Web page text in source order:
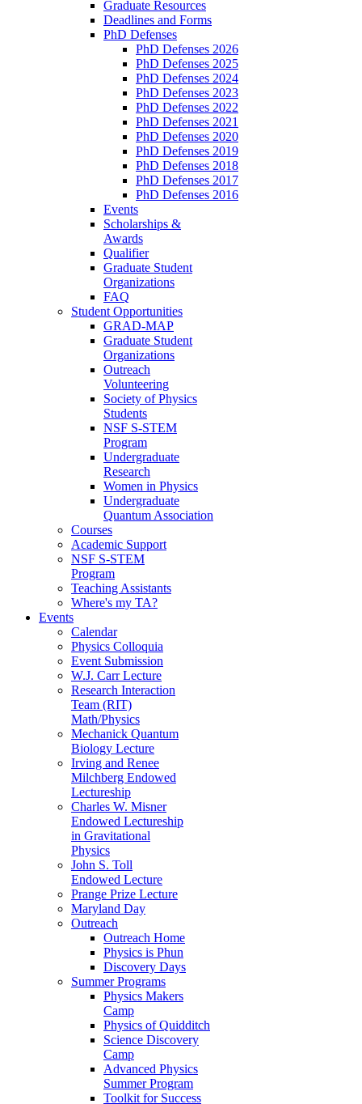
Graduate Resources
Deadlines and Forms
PhD Defenses
PhD Defenses 2026
PhD Defenses 2025
PhD Defenses 2024
PhD Defenses 2023
PhD Defenses 2022
PhD Defenses 2021
PhD Defenses 2020
PhD Defenses 2019
PhD Defenses 2018
PhD Defenses 2017
PhD Defenses 2016
Events
Scholarships &
Awards
Qualifier
Graduate Student
Organizations
FAQ
Student Opportunities
GRAD-MAP
Graduate Student
Organizations
Outreach
Volunteering
Society of Physics
Students
NSF S-STEM
Program
Undergraduate
Research
Women in Physics
Undergraduate
Quantum Association
Courses
Academic Support
NSF S-STEM
Program
Teaching Assistants
Where's my TA?
Events
Calendar
Physics Colloquia
Event Submission
W.J. Carr Lecture
Research Interaction
Team (RIT)
Math/Physics
Mechanick Quantum
Biology Lecture
Irving and Renee
Milchberg Endowed
Lectureship
Charles W. Misner
Endowed Lectureship
in Gravitational
Physics
John S. Toll
Endowed Lecture
Prange Prize Lecture
Maryland Day
Outreach
Outreach Home
Physics is Phun
Discovery Days
Summer Programs
Physics Makers
Camp
Physics of Quidditch
Science Discovery
Camp
Advanced Physics
Summer Program
Toolkit for Success